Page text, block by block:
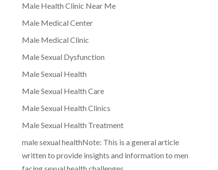
Male Health Clinic Near Me
Male Medical Center
Male Medical Clinic
Male Sexual Dysfunction
Male Sexual Health
Male Sexual Health Care
Male Sexual Health Clinics
Male Sexual Health Treatment
male sexual healthNote: This is a general article
written to provide insights and information to men
facing sexual health challenges